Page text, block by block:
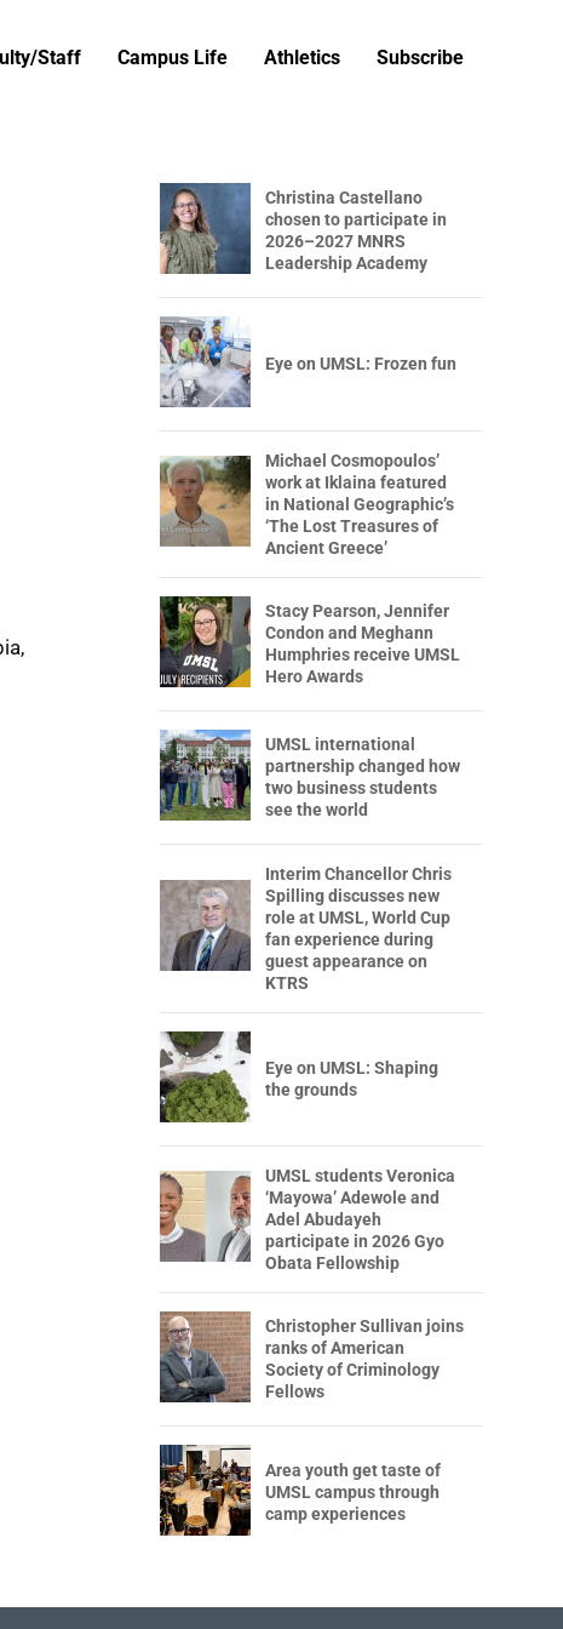
Staff Campus Life Athletics Subscribe
Christina Castellano
chosen to participate in
2026–2027 MNRS
Leadership Academy
Eye on UMSL: Frozen fun
Michael Cosmopoulos’
work at Iklaina featured
in National Geographic’s
‘The Lost Treasures of
Ancient Greece’
Stacy Pearson, Jennifer
Condon and Meghann
Humphries receive UMSL
Hero Awards
UMSL international
partnership changed how
two business students
see the world
Interim Chancellor Chris
Spilling discusses new
role at UMSL, World Cup
fan experience during
guest appearance on
KTRS
Eye on UMSL: Shaping
the grounds
UMSL students Veronica
‘Mayowa’ Adewole and
Adel Abudayeh
participate in 2026 Gyo
Obata Fellowship
Christopher Sullivan joins
ranks of American
Society of Criminology
Fellows
Area youth get taste of
UMSL campus through
camp experiences